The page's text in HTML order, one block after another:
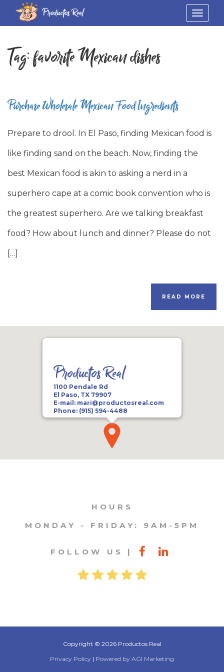
Toggle
Productos Real
Tag:favorite Mexican dishes
Purchase Wholesale Mexican Food Ingredients
Prepare to drool. In El Paso, finding Mexican food is
like finding sand on the beach. Now, finding the
best Mexican food is akin to asking a nerd in a
superhero cape at a comic book convention who is
the greatest superhero. Are we talking breakfast
food? How about lunch and dinner? Please do not
[…]
READ MORE
Productos Real
1100 Pendale Rd
El Paso, TX 79907
E-mail: mari@productosreal.com
Phone: (915) 594-4488
HOURS
MONDAY - FRIDAY: 9AM-5PM
FOLLOW US
Copyright © 2026 Productos Real
Privacy Policy | Powered by AGI Marketing